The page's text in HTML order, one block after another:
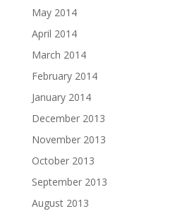
May 2014
April 2014
March 2014
February 2014
January 2014
December 2013
November 2013
October 2013
September 2013
August 2013